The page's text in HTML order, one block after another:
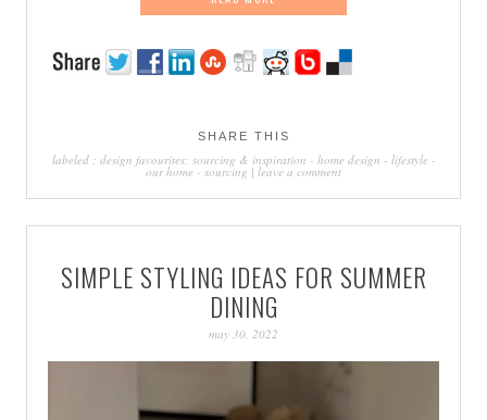
SHARE THIS
labeled : design favourites: sourcing & inspiration - home design - lifestyle-
our home - sourcing | leave a comment
SIMPLE STYLING IDEAS FOR SUMMER
DINING
may 30, 2022